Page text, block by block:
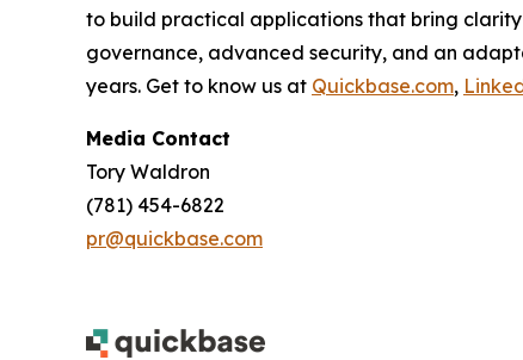
to build practical applications that bring
governance, advanced security, and an
years. Get to know us at Quickbase.com,
Media Contact
Tory Waldron
(781) 454-6822
pr@quickbase.com